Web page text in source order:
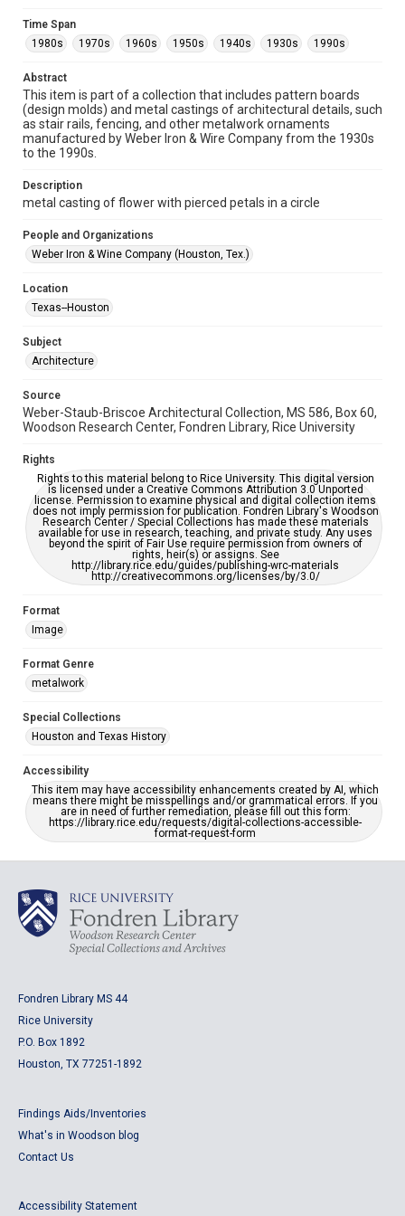
Image
metalwork
Time Span
1980s
1970s 1960s 1950s 1940s
1930s
Repository
Special Collections
Accessibility
grammatical errors. If you are in need of further remediation,
https://library.rice.edu/requests/digital-collections-
Time Span
1980s
1970s 1960s 1950s 1940s 1930s 1990s
Abstract
This item is part of a collection that includes pattern boards
(design molds) and metal castings of architectural details, such
as stair rails, fencing, and other metalwork ornaments
manufactured by Weber Iron & Wire Company from the 1930s
to the 1990s.
Description
metal casting of flower with pierced petals in a circle
People and Organizations
Weber Iron & Wine Company (Houston, Tex.)
Location
Texas--Houston
Subject
Architecture
Source
Weber-Staub-Briscoe Architectural Collection, MS 586, Box 60,
Woodson Research Center, Fondren Library, Rice University
Rights
Rights to this material belong to Rice University. This digital version
is licensed under a Creative Commons Attribution 3.0 Unported
license. Permission to examine physical and digital collection items
does not imply permission for publication. Fondren Library's Woodson
Research Center / Special Collections has made these materials
available for use in research, teaching, and private study. Any uses
beyond the spirit of Fair Use require permission from owners of
rights, heir(s) or assigns. See
http://library.rice.edu/guides/publishing-wrc-materials
http://creativecommons.org/licenses/by/3.0/
Format
Image
Format Genre
metalwork
Special Collections
Houston and Texas History
Accessibility
This item may have accessibility enhancements created by AI, which
means there might be misspellings and/or grammatical errors. If you
are in need of further remediation, please fill out this form:
https://library.rice.edu/requests/digital-collections-accessible-
format-request-form
Fondren Library MS 44
Rice University
P.O. Box 1892
Houston, TX 77251-1892
Findings Aids/Inventories
What's in Woodson blog
Contact Us
Accessibility Statement